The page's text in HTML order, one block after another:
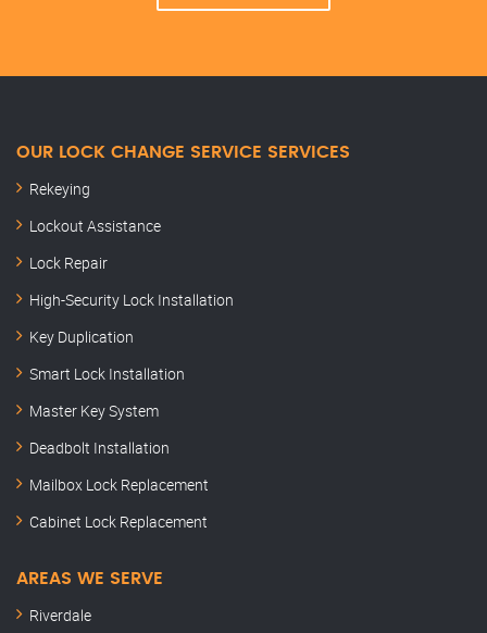
OUR LOCK CHANGE SERVICE SERVICES
Rekeying
Lockout Assistance
Lock Repair
High-Security Lock Installation
Key Duplication
Smart Lock Installation
Master Key System
Deadbolt Installation
Mailbox Lock Replacement
Cabinet Lock Replacement
AREAS WE SERVE
Riverdale